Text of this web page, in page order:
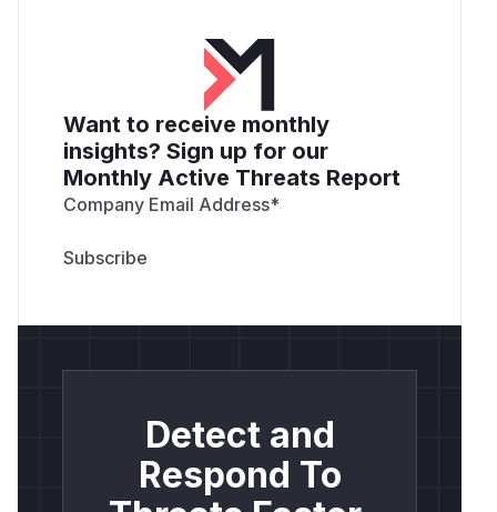
Want to receive monthly
insights? Sign up for our
Monthly Active Threats Report
Company Email Address*
Detect and
Respond To